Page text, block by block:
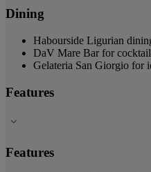
Dining
Habourside Ligurian
DaV Mare Bar for
Gelateria San Giorgio for
Features
Features